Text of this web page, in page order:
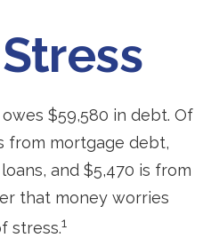
$59,580 in debt. Of
from mortgage debt,
and $5,470 is from
that money worries
stress.1